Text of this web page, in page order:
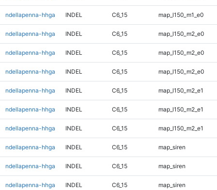
ndellapenna-hhga INDEL C6_15 map_l150_m1_e0
ndellapenna-hhga INDEL C6_15 map_l150_m2_e0
ndellapenna-hhga INDEL C6_15 map_l150_m2_e0
ndellapenna-hhga INDEL C6_15 map_l150_m2_e0
ndellapenna-hhga INDEL C6_15 map_l150_m2_e1
ndellapenna-hhga INDEL C6_15 map_l150_m2_e1
ndellapenna-hhga INDEL C6_15 map_l150_m2_e1
ndellapenna-hhga INDEL C6_15 map_siren
ndellapenna-hhga INDEL C6_15 map_siren
ndellapenna-hhga INDEL C6_15 map_siren